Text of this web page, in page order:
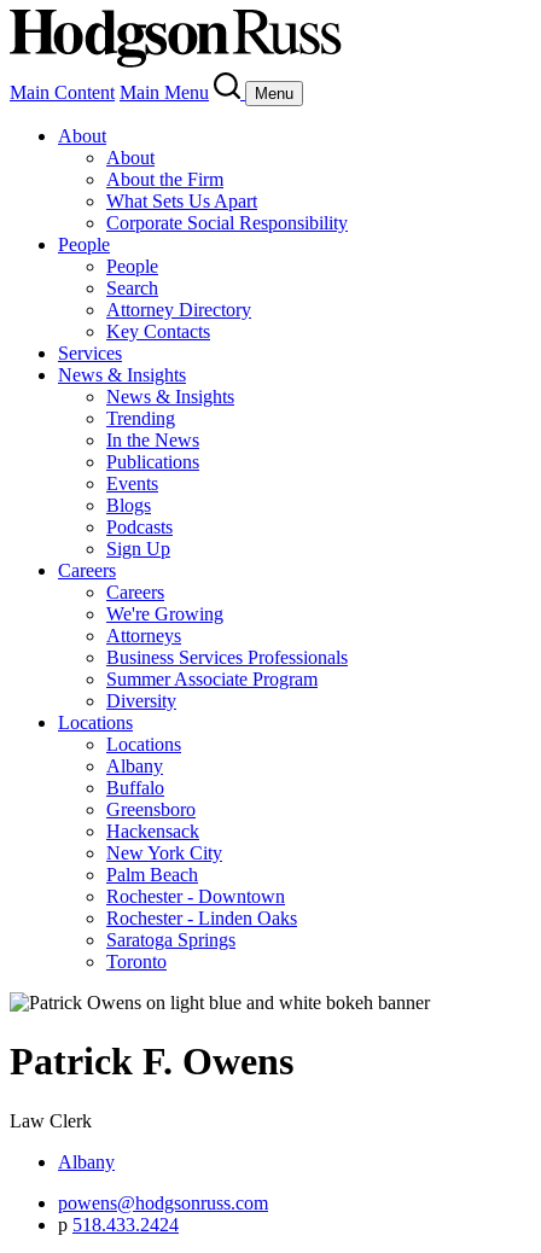
Main Content Main Menu Menu
About
About
About the Firm
What Sets Us Apart
Corporate Social Responsibility
People
People
Search
Attorney Directory
Key Contacts
Services
News & Insights
News & Insights
Trending
In the News
Publications
Events
Blogs
Podcasts
Sign Up
Careers
Careers
We're Growing
Attorneys
Business Services Professionals
Summer Associate Program
Diversity
Locations
Locations
Albany
Buffalo
Greensboro
Hackensack
New York City
Palm Beach
Rochester - Downtown
Rochester - Linden Oaks
Saratoga Springs
Toronto
Patrick F. Owens
Law Clerk
Albany
powens@hodgsonruss.com
p 518.433.2424